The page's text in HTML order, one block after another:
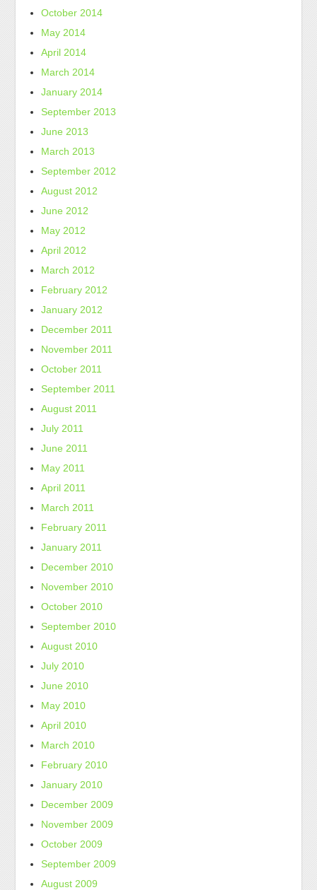
October 2014
May 2014
April 2014
March 2014
January 2014
September 2013
June 2013
March 2013
September 2012
August 2012
June 2012
May 2012
April 2012
March 2012
February 2012
January 2012
December 2011
November 2011
October 2011
September 2011
August 2011
July 2011
June 2011
May 2011
April 2011
March 2011
February 2011
January 2011
December 2010
November 2010
October 2010
September 2010
August 2010
July 2010
June 2010
May 2010
April 2010
March 2010
February 2010
January 2010
December 2009
November 2009
October 2009
September 2009
August 2009